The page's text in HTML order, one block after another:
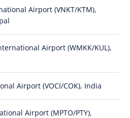
Airport (VNKT/KTM),
Airport (WMKK/KUL),
Airport (VOCI/COK), India
Airport (MPTO/PTY),